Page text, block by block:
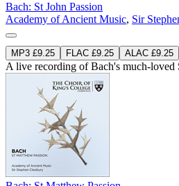
Bach: St John Passion
Academy of Ancient Music, Sir
MP3 £9.25 FLAC £9.25 ALAC £9.25
A live recording of Bach's much-loved